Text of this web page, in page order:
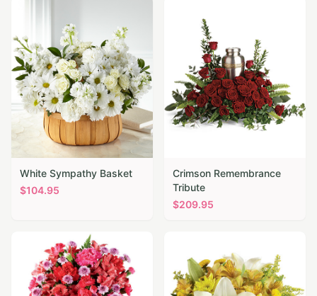
White Sympathy Basket
$104.95
Crimson Remembrance
Tribute
$209.95